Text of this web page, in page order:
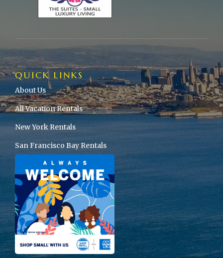
QUICK LINKS
About Us
All Vacation Rentals
New York Rentals
San Francisco Bay Rentals